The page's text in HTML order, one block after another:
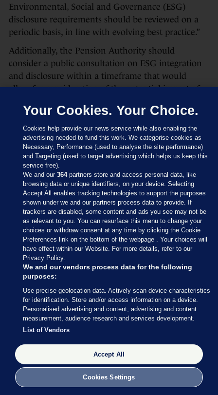
Environmental, Social and Governance (ESG)
disclosure requirements should be reviewed on a
periodic basis, in line with evolving best practice.”
Additionally, the Pension Authority should
consider a public consultation on ESG integration
and disclosure within a timeframe that would
allow for consideration of the potential impact of
‘No further action’ and no
consultation
On the proposed consultation by the Pensions
Authority, an earlier document had said the
consultation on Action 12 would be “achievable in
a relatively short time frame” and would represent
a “quick win” for the government.
Providing a requested update to the DEASP in
February 2021, a civil servant in the Pensions
Authority’s Policy Unit said that guidance would
“possibly” be produced in 2022 following relevant
legislation and that a public consultation would be
considered ahead of creating the guidance.
However, this consultation has not taken place and
there are no imminent plans for its
In a statement to
Noteworthy , a spokesperson for
the Pensions Authority said: “The 2019 report of
the working group on Action 12 of the 2019
Your Cookies. Your Choice.
Cookies help provide our news service while also enabling the
advertising needed to fund this work. We categorise cookies as
Necessary, Performance (used to analyse the site performance)
and Targeting (used to target advertising which helps us keep this
service free).
We and our364partners store and access personal data, like
browsing data or unique identifiers, on your device. Selecting
Accept All enables tracking technologies to support the purposes
shown under we and our partners process data to provide. If
trackers are disabled, some content and ads you see may not be
as relevant to you. You can resurface this menu to change your
choices or withdraw consent at any time by clicking the Cookie
Preferences link on the bottom of the webpage . Your choices will
have effect within our Website. For more details, refer to our
Privacy Policy.
We and our vendors process data for the following
purposes:
Use precise geolocation data. Actively scan device characteristics
for identification. Store and/or access information on a device.
Personalised advertising and content, advertising and content
measurement, audience research and services development.
List of Vendors
Accept All
Cookies Settings